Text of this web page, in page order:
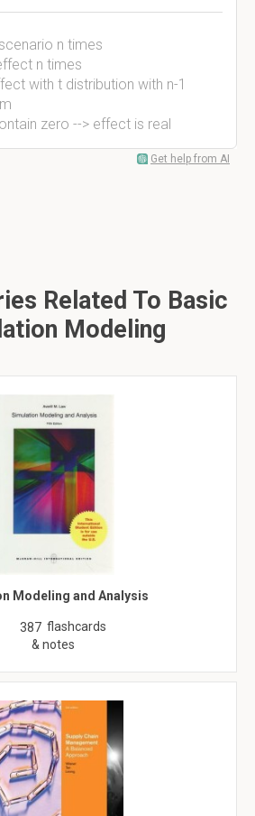
n times
n times
with t distribution with n-1
zero --> effect is real
Get help from AI
Related To Basic
Modeling
Modeling and Analysis
387 flashcards
& notes